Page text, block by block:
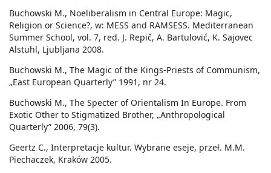
Buchowski M., Noeliberalism in Central Europe: Magic,
Religion or Science?, w: MESS and RAMSESS. Mediterranean
Summer School, vol. 7, red. J. Repič, A. Bartulović, K. Sajovec
Alstuhl, Ljubljana 2008.
Buchowski M., The Magic of the Kings-Priests of Communism,
„East European Quarterly” 1991, nr 24.
Buchowski M., The Specter of Orientalism In Europe. From
Exotic Other to Stigmatized Brother, „Anthropological
Quarterly” 2006, 79(3).
Geertz C., Interpretacje kultur. Wybrane eseje, przeł. M.M.
Piechaczek, Kraków 2005.